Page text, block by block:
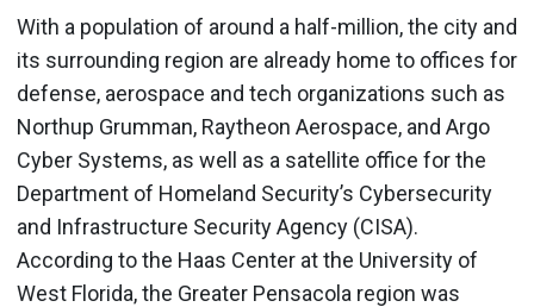
With a population of around a half-million, the city and
its surrounding region are already home to offices for
defense, aerospace and tech organizations such as
Northup Grumman, Raytheon Aerospace, and Argo
Cyber Systems, as well as a satellite office for the
Department of Homeland Security’s Cybersecurity
and Infrastructure Security Agency (CISA).
According to the Haas Center at the University of
West Florida, the Greater Pensacola region was